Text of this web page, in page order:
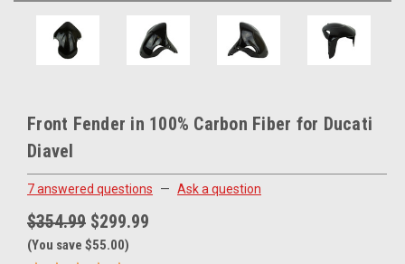
Front Fender in 100% Carbon Fiber for Ducati
Diavel
7 answered questions — Ask a question
$354.99 $299.99
(You save $55.00)